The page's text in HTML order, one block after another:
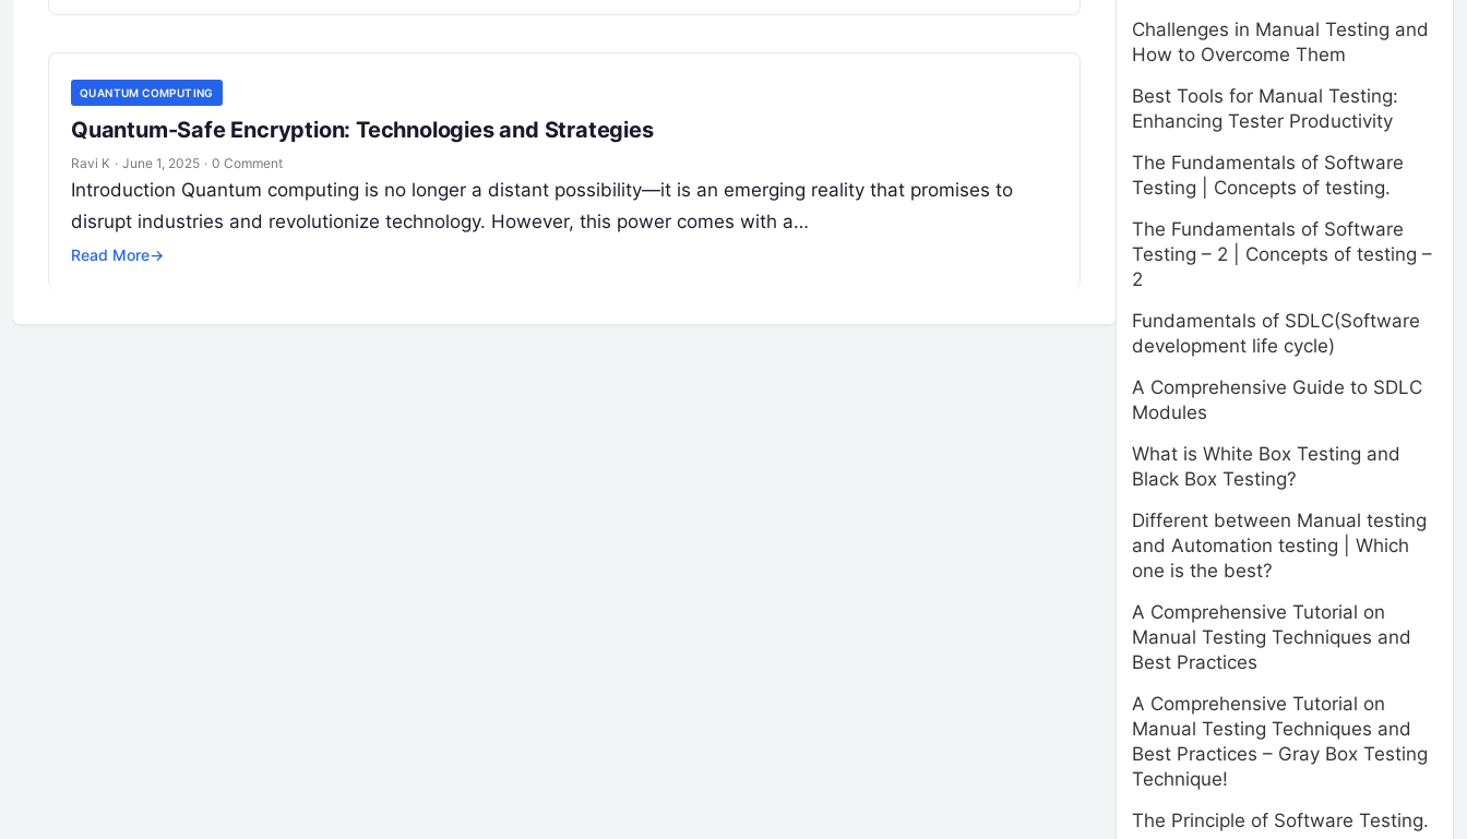
QUANTUM COMPUTING
Quantum-Safe Encryption: Technologies and Strategies
Ravi K · June 1, 2025 · 0 Comment
Introduction Quantum computing is no longer a distant possibility—it is an emerging reality that promises to
disrupt industries and revolutionize technology. However, this power comes with a…
Read More→
Challenges in Manual Testing and
How to Overcome Them
Best Tools for Manual Testing:
Enhancing Tester Productivity
The Fundamentals of Software
Testing | Concepts of testing.
The Fundamentals of Software
Testing – 2 | Concepts of testing –
2
Fundamentals of SDLC(Software
development life cycle)
A Comprehensive Guide to SDLC
Modules
What is White Box Testing and
Black Box Testing?
Different between Manual testing
and Automation testing | Which
one is the best?
A Comprehensive Tutorial on
Manual Testing Techniques and
Best Practices
A Comprehensive Tutorial on
Manual Testing Techniques and
Best Practices – Gray Box Testing
Technique!
The Principle of Software Testing.